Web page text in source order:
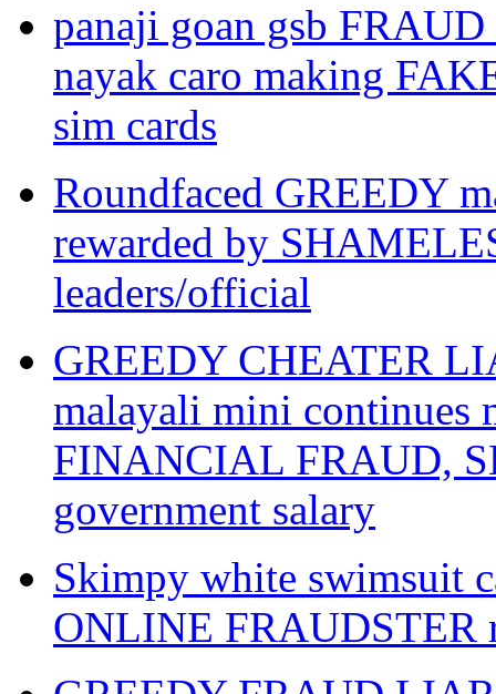
panaji goan gsb
nayak caro making
sim cards
Roundfaced GREEDY
rewarded by
leaders/official
GREEDY CHEATER
malayali mini continues
FINANCIAL FRAUD,
government salary
Skimpy white swimsuit
ONLINE FRAUDSTER